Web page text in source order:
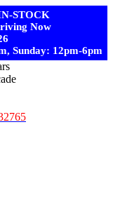
STOCK
Now
Sunday: 12pm-6pm